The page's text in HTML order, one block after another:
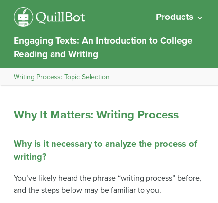
Products
Engaging Texts: An Introduction to College
Reading and Writing
Writing Process: Topic Selection
Why It Matters: Writing Process
Why is it necessary to analyze the process of
writing?
You’ve likely heard the phrase “writing process” before,
and the steps below may be familiar to you.